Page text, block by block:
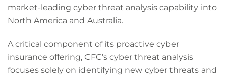
market-leading cyber threat analysis capability into
North America and Australia.
A critical component of its proactive cyber
insurance offering, CFC’s cyber threat analysis
focuses solely on identifying new cyber threats and